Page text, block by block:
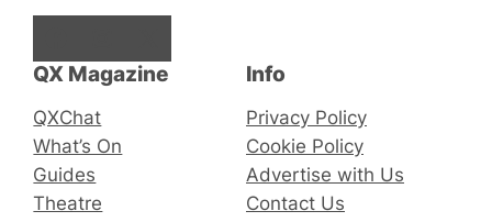
QX Magazine
QXChat
What’s On
Guides
Theatre
Info
Privacy Policy
Cookie Policy
Advertise with Us
Contact Us